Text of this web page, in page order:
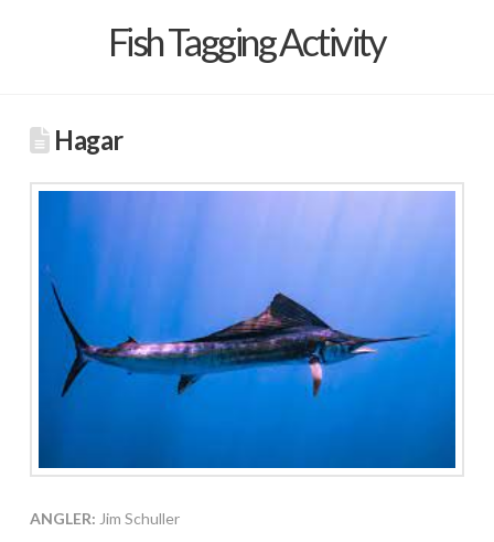
Fish Tagging Activity
Hagar
ANGLER: Jim Schuller